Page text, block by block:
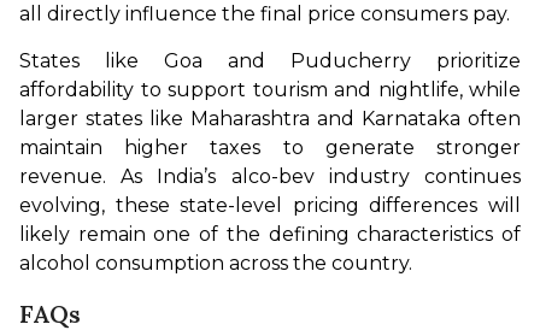
all directly influence the final price consumers pay.
States like Goa and Puducherry prioritize
affordability to support tourism and nightlife, while
larger states like Maharashtra and Karnataka often
maintain higher taxes to generate stronger
revenue. As India’s alco-bev industry continues
evolving, these state-level pricing differences will
likely remain one of the defining characteristics of
alcohol consumption across the country.
FAQs